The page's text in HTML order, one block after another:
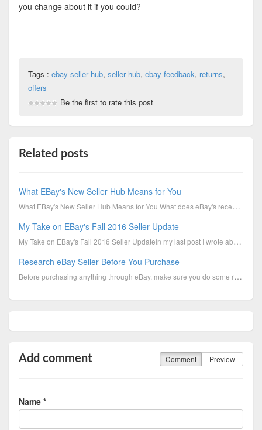
you change about it if you could?
Tags : ebay seller hub, seller hub, ebay feedback, returns,
offers
Be the first to rate this post
Related posts
What EBay's New Seller Hub Means for You
What EBay's New Seller Hub Means for You What does eBay's recently-announced Seller Hub mean for you
My Take on EBay's Fall 2016 Seller Update
My Take on EBay's Fall 2016 Seller UpdateIn my last post I wrote about the changes in eBay's Fall 20
Research eBay Seller Before You Purchase
Before purchasing anything through eBay, make sure you do some research on the seller first. Look at...
Add comment Comment Preview
Name *